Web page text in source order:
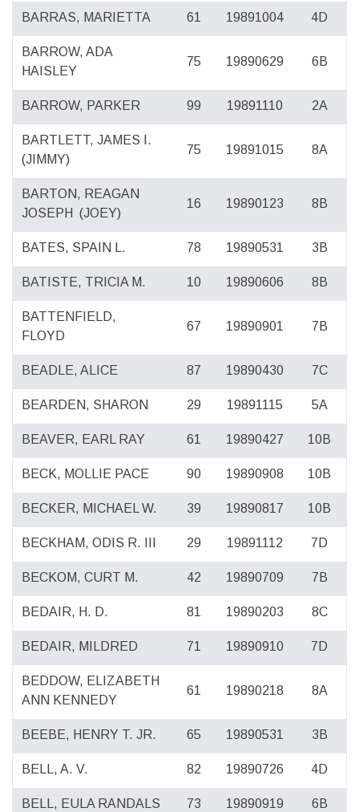
BARRAS, MARIETTA 61 19891004 4D
BARROW, ADA
HAISLEY
75 19890629 6B
BARROW, PARKER 99 19891110 2A
BARTLETT, JAMES I.
(JIMMY)
75 19891015 8A
BARTON, REAGAN
JOSEPH
(JOEY)
16 19890123 8B
BATES, SPAIN L. 78 19890531 3B
BATISTE, TRICIA M. 10 19890606 8B
BATTENFIELD,
FLOYD
67 19890901 7B
BEADLE, ALICE 87 19890430 7C
BEARDEN, SHARON 29 19891115 5A
BEAVER, EARL RAY 61 19890427 10B
BECK, MOLLIE PACE 90 19890908 10B
BECKER, MICHAEL W. 39 19890817 10B
BECKHAM, ODIS R. III 29 19891112 7D
BECKOM, CURT M. 42 19890709 7B
BEDAIR, H. D. 81 19890203 8C
BEDAIR, MILDRED 71 19890910 7D
BEDDOW, ELIZABETH
ANN KENNEDY
61 19890218 8A
BEEBE, HENRY T. JR. 65 19890531 3B
BELL, A. V. 82 19890726 4D
BELL, EULA RANDALS 73 19890919 6B